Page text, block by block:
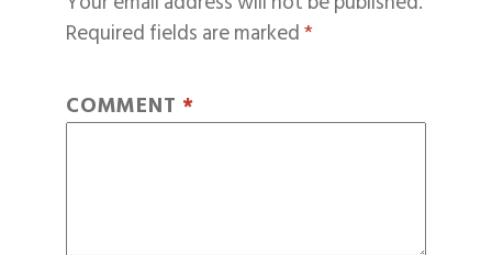
Required fields are marked*
COMMENT *